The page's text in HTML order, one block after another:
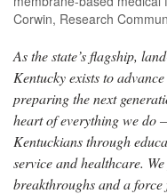
Corwin, Research
As the state’s flagship,
Kentucky exists to
preparing the next
heart of everything we do
Kentuckians through
service and healthcare.
breakthroughs and a